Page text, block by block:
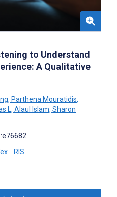
to Understand
A Qualitative
, Parthena Mouratidis,
L, Alaul Islam, Sharon
RIS